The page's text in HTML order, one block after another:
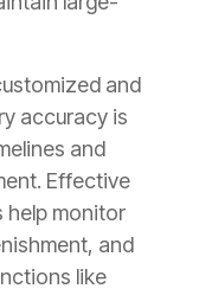
and
accuracy is
and
Effective
help monitor
and
like